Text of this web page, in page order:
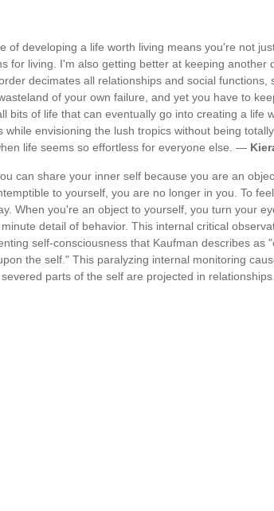
of developing a life worth living means you're not
for living. I'm also getting better at keeping another
decimates all relationships and social functions,
of your own failure, and yet you have to
bits of life that can eventually go into creating a life
while envisioning the lush tropics without being
life seems so effortless for everyone else. —
can share your inner self because you are an
to yourself, you are no longer in you. To
When you're an object to yourself, you turn your
detail of behavior. This internal critical
self-consciousness that Kaufman describes as
the self." This paralyzing internal monitoring
parts of the self are projected in